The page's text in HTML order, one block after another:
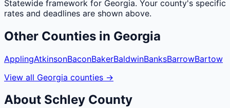
Statewide framework for Georgia. Your county's specific
rates and deadlines are shown above.
Other Counties in Georgia
ApplingAtkinsonBaconBakerBaldwinBanksBarrowBartow
View all Georgia counties →
About Schley County